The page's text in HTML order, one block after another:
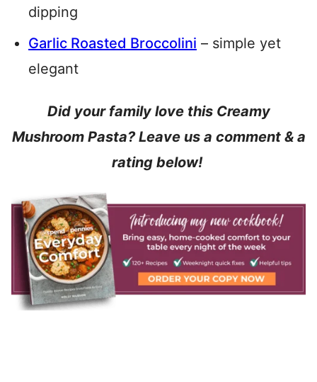
dipping
Garlic Roasted Broccolini – simple yet
elegant
Did your family love this Creamy
Mushroom Pasta? Leave us a comment & a
rating below!